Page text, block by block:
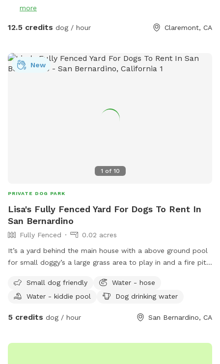
more
12.5 credits dog / hour Claremont, CA
1 of 10
New
PRIVATE DOG PARK
Lisa's Fully Fenced Yard For Dogs To Rent In
San Bernardino
Fully Fenced
0.02 acres
It’s a yard behind the main house with a above ground pool
for small doggy’s a large grass area to play in and a fire pit
Small dog friendly
Water - hose
Water - kiddie pool
Dog drinking water
5 credits dog / hour San Bernardino, CA